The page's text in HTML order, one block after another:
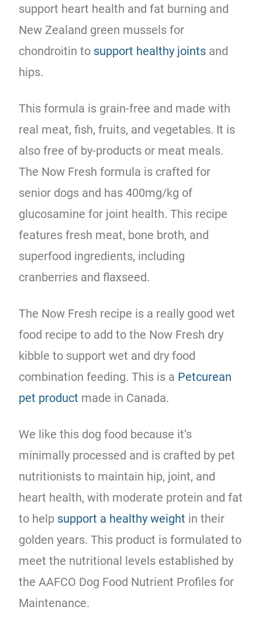
support heart health and fat burning and
New Zealand green mussels for
chondroitin to support healthy joints and
hips.
This formula is grain-free and made with
real meat, fish, fruits, and vegetables. It is
also free of by-products or meat meals.
The Now Fresh formula is crafted for
senior dogs and has 400mg/kg of
glucosamine for joint health. This recipe
features fresh meat, bone broth, and
superfood ingredients, including
cranberries and flaxseed.
The Now Fresh recipe is a really good wet
food recipe to add to the Now Fresh dry
kibble to support wet and dry food
combination feeding. This is a Petcurean
pet product made in Canada.
We like this dog food because it’s
minimally processed and is crafted by pet
nutritionists to maintain hip, joint, and
heart health, with moderate protein and fat
to help support a healthy weight in their
golden years. This product is formulated to
meet the nutritional levels established by
the AAFCO Dog Food Nutrient Profiles for
Maintenance.